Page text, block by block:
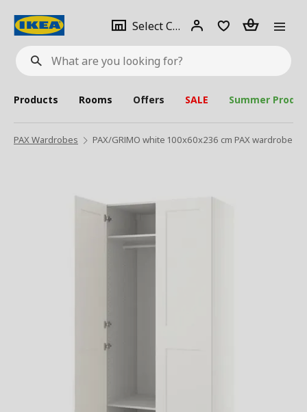
What
are
looking
for?
Select City Select
city
Login Piece(s)
Products Rooms Offers SALE Summer
PAX Wardrobes PAX/GRIMO white 100x60x236 cm PAX wardrobe